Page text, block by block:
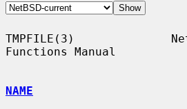
TMPFILE(3)
Functions Manual
NAME